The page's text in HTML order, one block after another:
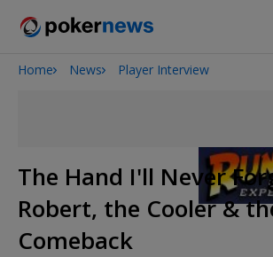
Onyx High Roller Series
Home News Player Interview
The Hand I'll Never
Robert, the Cooler &
Comeback